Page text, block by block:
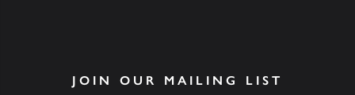
JOIN OUR MAILING LIST